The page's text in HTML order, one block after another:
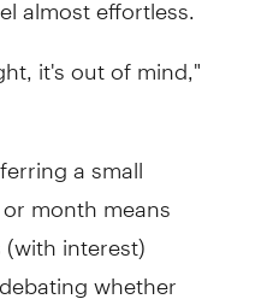
it's out of mind,"
a small
month means
interest)
whether